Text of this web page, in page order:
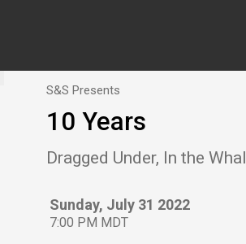
S&S Presents
10 Years
Dragged Under, In the
Sunday, July 31 2022
7:00 PM MDT